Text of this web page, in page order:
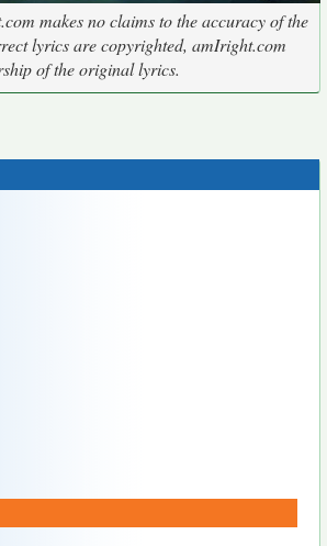
makes no claims to the accuracy of the
lyrics are copyrighted, amIright.com
of the original lyrics.